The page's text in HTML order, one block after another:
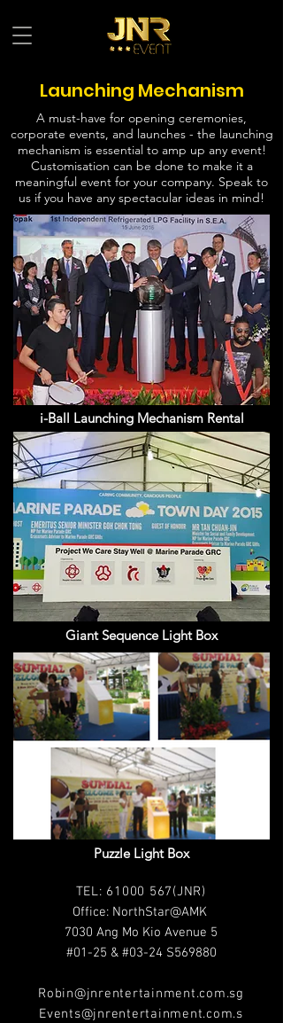
Launching Mechanism
A must-have for opening ceremonies,
corporate events, and launches - the launching
mechanism is essential to amp up any event!
Customisation can be done to make it a
meaningful event for your company. Speak to
us if you have any spectacular ideas in mind!
i-Ball Launching Mechanism Rental
Giant Sequence Light Box
Puzzle Light Box
TEL: 61000 567(JNR)
Office: NorthStar@AMK
7030 Ang Mo Kio Avenue 5
#01-25 & #03-24 S569880
Robin@jnrentertainment.com.sg
Events@jnrentertainment.com.s